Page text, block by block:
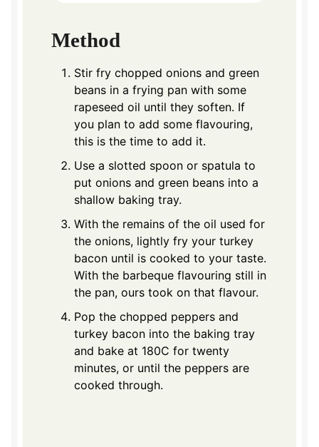
Method
Stir fry chopped onions and green
beans in a frying pan with some
rapeseed oil until they soften. If
you plan to add some flavouring,
this is the time to add it.
Use a slotted spoon or spatula to
put onions and green beans into a
shallow baking tray.
With the remains of the oil used for
the onions, lightly fry your turkey
bacon until is cooked to your taste.
With the barbeque flavouring still in
the pan, ours took on that flavour.
Pop the chopped peppers and
turkey bacon into the baking tray
and bake at 180C for twenty
minutes, or until the peppers are
cooked through.